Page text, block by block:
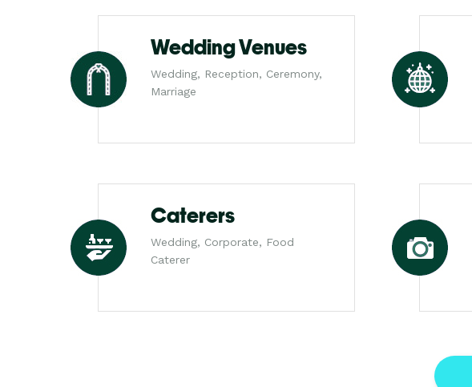
Wedding Venues
Wedding, Reception, Ceremony,
Marriage
Caterers
Wedding, Corporate, Food
Caterer